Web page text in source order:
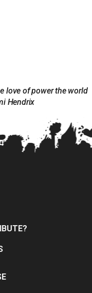
love of power the world
Hendrix